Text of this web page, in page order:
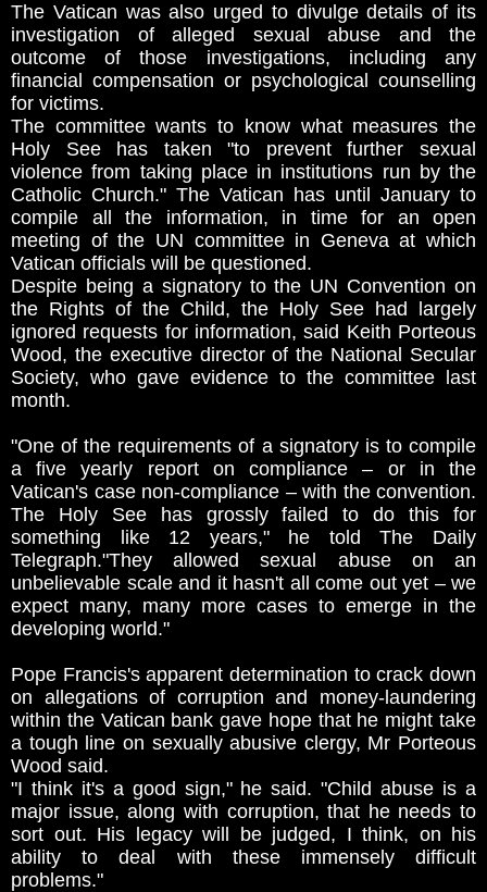
The Vatican was also urged to divulge details of its
investigation of alleged sexual abuse and the
outcome of those investigations, including any
financial compensation or psychological counselling
for victims.
The committee wants to know what measures the
Holy See has taken "to prevent further sexual
violence from taking place in institutions run by the
Catholic Church." The Vatican has until January to
compile all the information, in time for an open
meeting of the UN committee in Geneva at which
Vatican officials will be questioned.
Despite being a signatory to the UN Convention on
the Rights of the Child, the Holy See had largely
ignored requests for information, said Keith Porteous
Wood, the executive director of the National Secular
Society, who gave evidence to the committee last
month.
"One of the requirements of a signatory is to compile
a five yearly report on compliance – or in the
Vatican's case non-compliance – with the convention.
The Holy See has grossly failed to do this for
something like 12 years," he told The Daily
Telegraph."They allowed sexual abuse on an
unbelievable scale and it hasn't all come out yet – we
expect many, many more cases to emerge in the
developing world."
Pope Francis's apparent determination to crack down
on allegations of corruption and money-laundering
within the Vatican bank gave hope that he might take
a tough line on sexually abusive clergy, Mr Porteous
Wood said.
"I think it's a good sign," he said. "Child abuse is a
major issue, along with corruption, that he needs to
sort out. His legacy will be judged, I think, on his
ability to deal with these immensely difficult
problems."